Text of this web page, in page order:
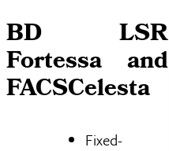
BD LSR
Fortessa and
FACSCelesta
Fixed-